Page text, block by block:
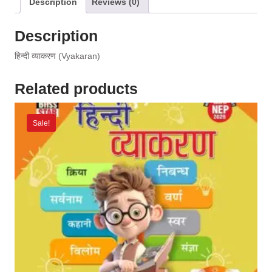
Description
हिन्दी व्याकरण (Vyakaran)
Related products
Sale!